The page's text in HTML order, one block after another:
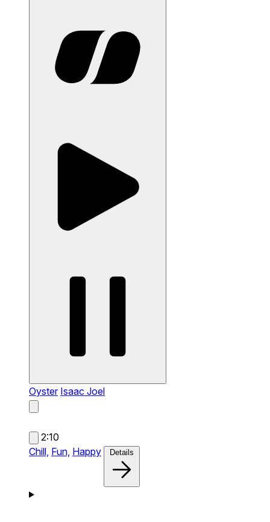
Oyster Isaac Joel
2:10
Chill, Fun, Happy Details